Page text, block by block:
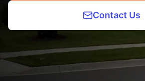
Contact Us